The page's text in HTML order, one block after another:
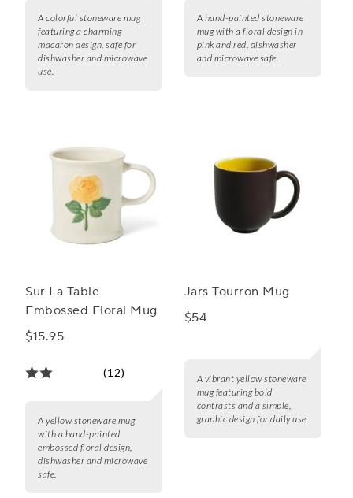
A colorful stoneware mug
featuring a charming
macaron design, safe for
dishwasher and microwave
use.
A hand-painted stoneware
mug with a floral design in
pink and red, dishwasher
and microwave safe.
Sur La Table
Embossed Floral Mug
$15.95
(12)
A yellow stoneware mug
with a hand-painted
embossed floral design,
dishwasher and microwave
safe.
Jars Tourron Mug
$54
A vibrant yellow stoneware
mug featuring bold
contrasts and a simple,
graphic design for daily use.